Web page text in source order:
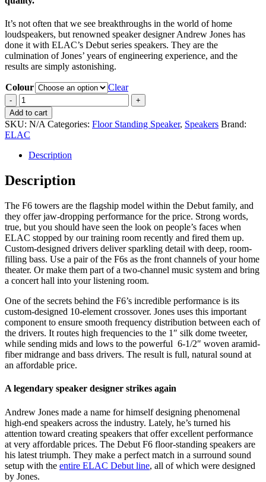
It’s not often that we see breakthroughs in the world of home
loudspeakers, but renowned speaker designer Andrew Jones has
done it with ELAC’s Debut series speakers. They are the
culmination of Jones’ years of engineering experience, and the
results are simply astonishing.
Colour
Clear
ELAC
Debut
F6.3
Speakers
quantity
Add to cart
SKU: N/A Categories: Floor Standing Speaker, Speakers Brand:
ELAC
Description
Description
The F6 towers are the flagship model within the Debut family, and
they offer jaw-dropping performance for the price. Strong words,
true, but you should have seen the look on people’s faces when
ELAC stopped by our training room recently and fired them up.
Custom-designed drivers deliver sparkling detail with deep, room-
filling bass. Use a pair of the F6s as the front channels of your home
theater. Or make them part of a two-channel music system and bring
a concert hall into your listening room.
One of the secrets behind the F6’s incredible performance is its
custom-designed 10-element crossover. Jones uses this important
component to ensure smooth frequency distribution between each of
the drivers. It routes high frequencies to the 1″ silk dome tweeter,
while sending mids and lows to the powerful 6-1/2″ woven aramid-
fiber midrange and bass drivers. The result is full, natural sound at
an affordable price.
A legendary speaker designer strikes again
Andrew Jones made a name for himself designing phenomenal
high-end speakers across the industry. Lately, he’s turned his
attention toward creating speakers that offer excellent performance
at very affordable prices. The Debut F6 floor-standing speakers are
his latest triumph. They make a perfect match in a surround sound
setup with the entire ELAC Debut line, all of which were designed
by Jones.